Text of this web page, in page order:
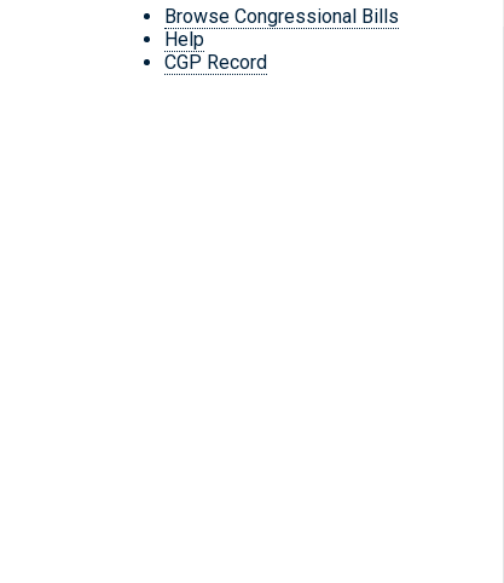
Browse Congressional Bills
Help
CGP Record